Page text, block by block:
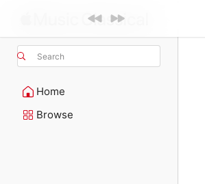
Search
Home
Browse